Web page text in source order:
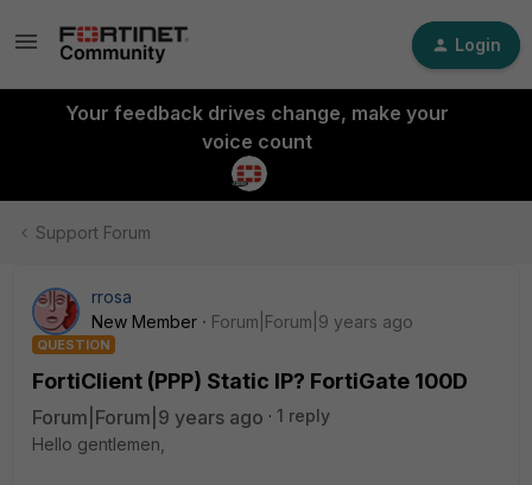
Login
Your feedback drives change, make your
voice count
Support Forum
rrosa
New Member
Forum|Forum|9 years ago
QUESTION
FortiClient (PPP) Static IP? FortiGate 100D
Forum|Forum|9 years ago
1 reply
Hello gentlemen,